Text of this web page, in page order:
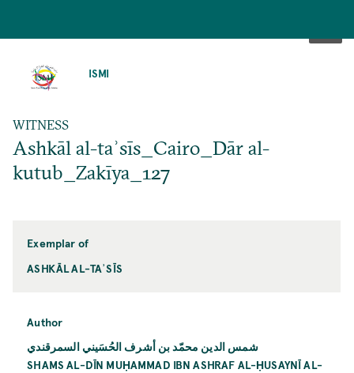
ISMI
WITNESS
Ashkāl al-taʾsīs_Cairo_Dār al-
kutub_Zakīya_127
Exemplar of
ASHKĀL AL-TAʾSĪS
Author
شمس الدين محمّد بن أشرف الحُسَيني السمرقندي
SHAMS AL-DĪN MUḤAMMAD IBN ASHRAF AL-ḤUSAYNĪ AL-